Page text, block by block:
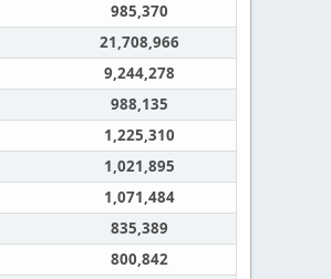
985,370
21,708,966
9,244,278
988,135
1,225,310
1,021,895
1,071,484
835,389
800,842